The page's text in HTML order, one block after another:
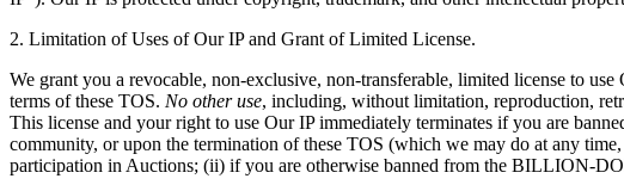
2. Limitation of Uses of Our IP and Grant of Limited License.
We grant you a revocable, non-exclusive, non-transferable, limited license to
terms of these TOS. No other use, including, without limitation, reproduction,
This license and your right to use Our IP immediately terminates if you are
community, or upon the termination of these TOS (which we may do at any
participation in Auctions; (ii) if you are otherwise banned from the BILLION-